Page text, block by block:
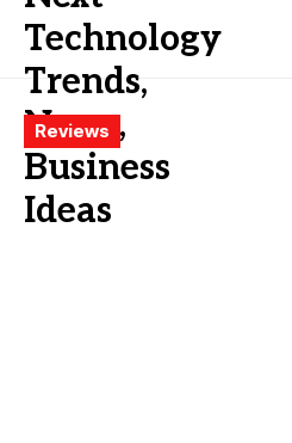
Reviews